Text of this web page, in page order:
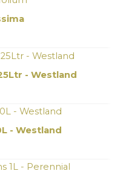
- Westland
- Westland